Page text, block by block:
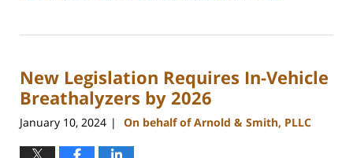
12,
12:18
pm
New Legislation Requires In-Vehicle
Breathalyzers by 2026
January 10, 2024 | On behalf of Arnold & Smith, PLLC